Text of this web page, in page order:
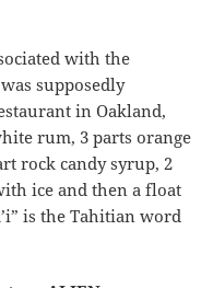
with the
supposedly
in Oakland,
rum, 3 parts orange
rock candy syrup, 2
ice and then a float
is the Tahitian word